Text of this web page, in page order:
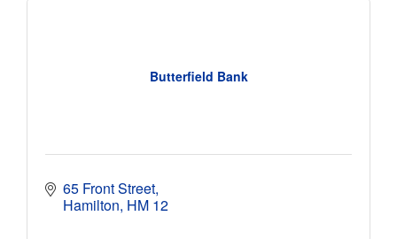
Butterfield Bank
65 Front Street
Hamilton HM 12